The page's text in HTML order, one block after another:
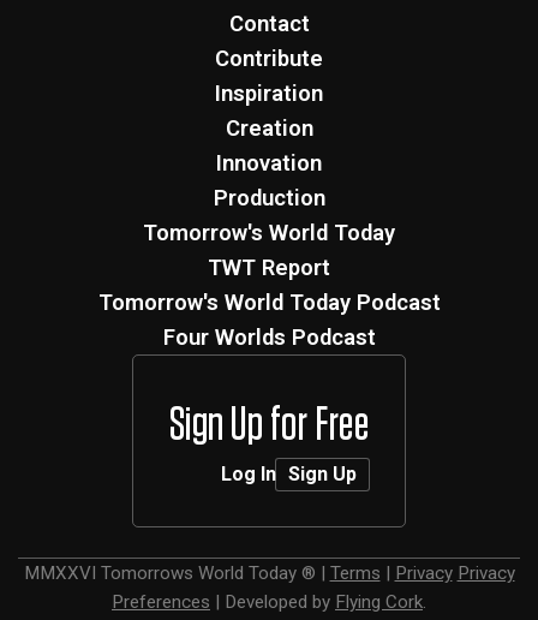
Contact
Contribute
Inspiration
Creation
Innovation
Production
Tomorrow's World Today
TWT Report
Tomorrow's World Today Podcast
Four Worlds Podcast
Sign Up for Free
Log In Sign Up
MMXXVI Tomorrows World Today ® | Terms | Privacy Privacy
Preferences | Developed by Flying Cork.